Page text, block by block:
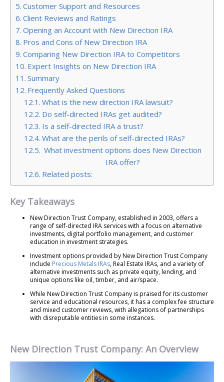
Customer Support and Resources
Client Reviews and Ratings
Opening an Account with New Direction IRA
Pros and Cons of New Direction IRA
Comparing New Direction IRA to Competitors
Expert Insights on New Direction IRA
Summary
Frequently Asked Questions
What is the new direction IRA lawsuit?
Do self-directed IRAs get audited?
Is a self-directed IRA a trust?
What are the perils of self-directed IRAs?
What investment options does New Direction
IRA offer?
Related posts:
Key Takeaways
New Direction Trust Company, established in 2003, offers a
range of self-directed IRA services with a focus on alternative
investments, digital portfolio management, and customer
education in investment strategies.
Investment options provided by New Direction Trust Company
include Precious Metals IRAs, Real Estate IRAs, and a variety of
alternative investments such as private equity, lending, and
unique options like oil, timber, and air/space.
While New Direction Trust Company is praised for its customer
service and educational resources, it has a complex fee structure
and mixed customer reviews, with allegations of partnerships
with disreputable entities in some instances.
New Direction Trust Company: An Overview